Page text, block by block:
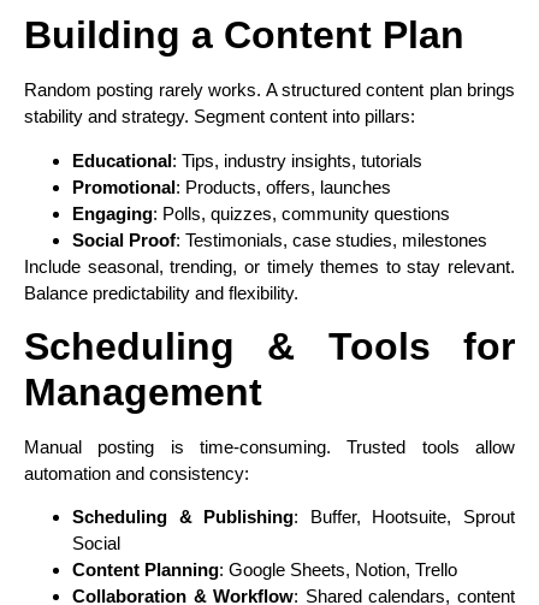
Building a Content Plan
Random posting rarely works. A structured content plan brings
stability and strategy. Segment content into pillars:
Educational: Tips, industry insights, tutorials
Promotional: Products, offers, launches
Engaging: Polls, quizzes, community questions
Social Proof: Testimonials, case studies, milestones
Include seasonal, trending, or timely themes to stay relevant.
Balance predictability and flexibility.
Scheduling & Tools for
Management
Manual posting is time-consuming. Trusted tools allow
automation and consistency:
Scheduling & Publishing: Buffer, Hootsuite, Sprout
Social
Content Planning: Google Sheets, Notion, Trello
Collaboration & Workflow: Shared calendars, content